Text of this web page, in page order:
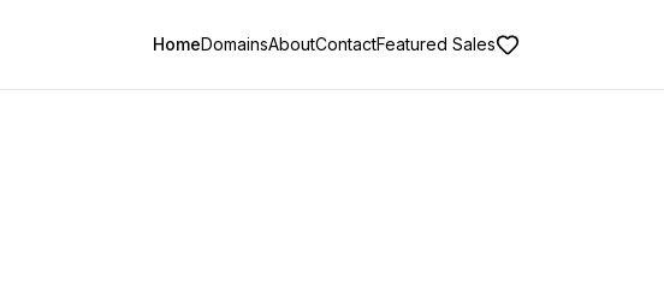
HomeDomainsAboutContactFeatured Sales